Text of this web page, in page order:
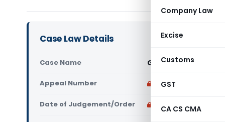
Company Law
Excise
Customs
GST
CA CS CMA
Case Law Details
Case Name Govindam Export Vs
Appeal Number Only available for
Date of Judgement/Order Only available for